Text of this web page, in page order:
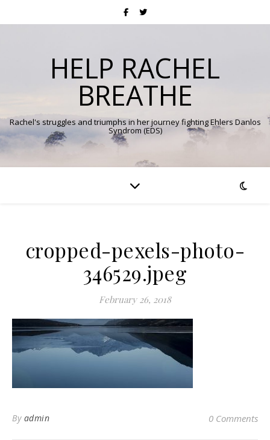
HELP RACHEL
BREATHE
Rachel's struggles and triumphs in her journey fighting Ehlers Danlos
Syndrom (EDS)
cropped-pexels-photo-
346529.jpeg
February 26, 2018
By admin 0 Comments